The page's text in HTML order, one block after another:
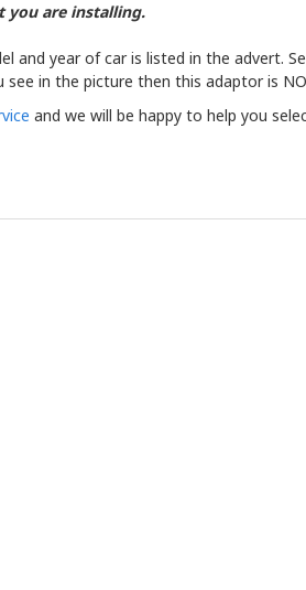
you are installing.
year of car is listed in the advert.
in the picture then this adaptor is
and we will be happy to help you